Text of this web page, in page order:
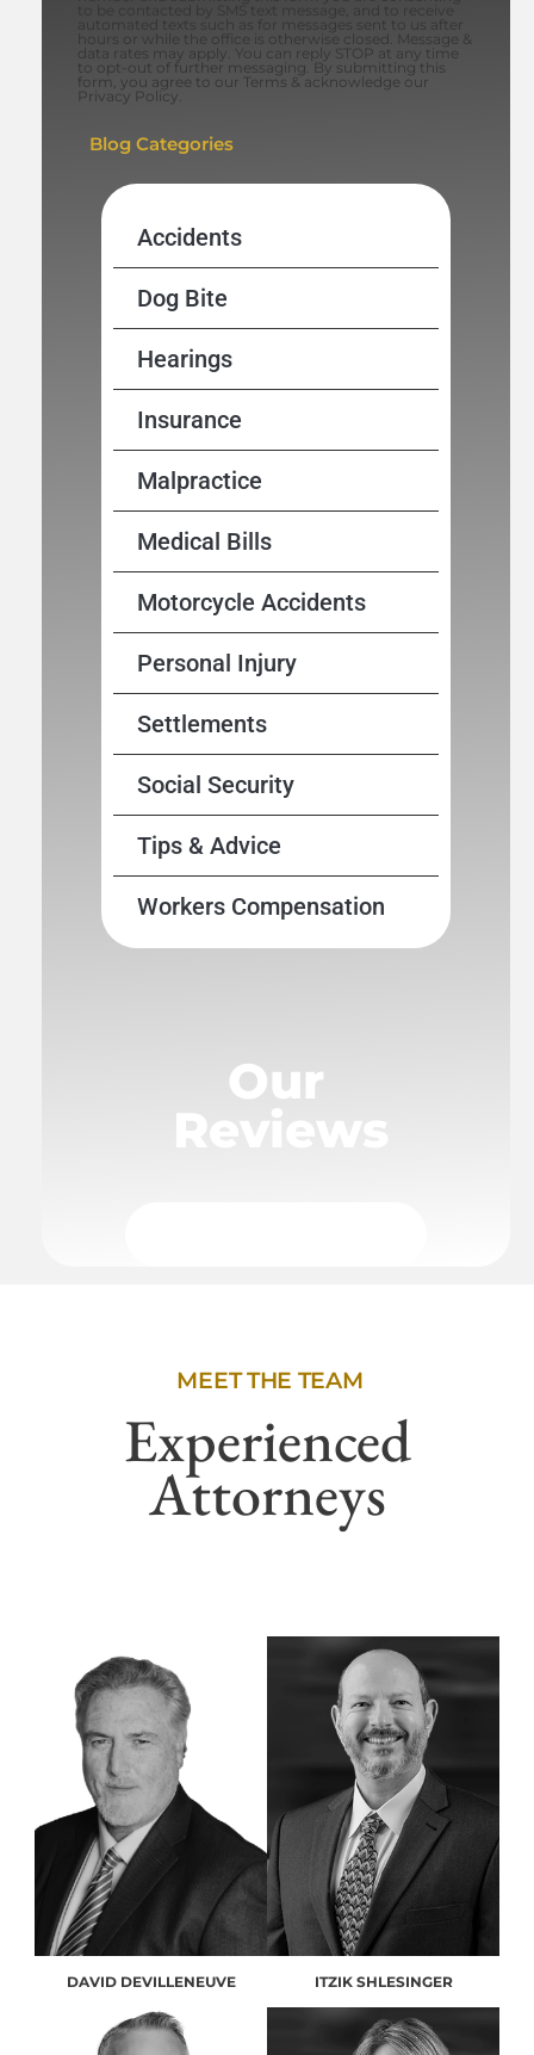
to be contacted by SMS text message, and to receive
automated texts such as for messages sent to us after
hours or while the office is otherwise closed. Message &
data rates may apply. You can reply STOP at any time
to opt-out of further messaging. By submitting this
form, you agree to our Terms & acknowledge our
Privacy Policy.
Blog Categories
Accidents
Dog Bite
Hearings
Insurance
Malpractice
Medical Bills
Motorcycle Accidents
Personal Injury
Settlements
Social Security
Tips & Advice
Workers Compensation
Our
Reviews
MEET THE TEAM
Experienced
Attorneys
DAVID DEVILLENEUVE ITZIK SHLESINGER